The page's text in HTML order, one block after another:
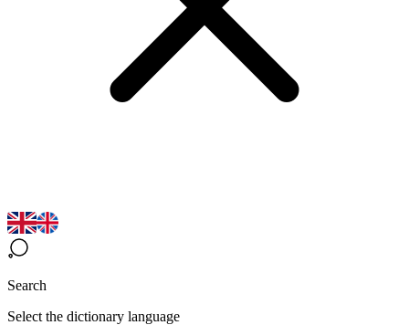
Search
Select the dictionary language